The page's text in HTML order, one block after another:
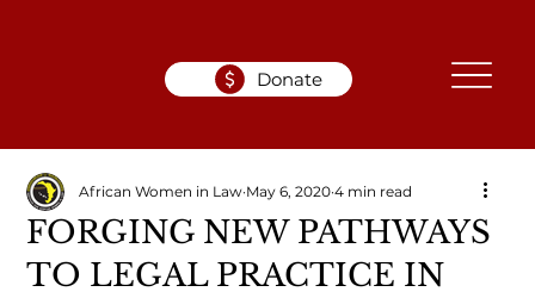
Donate
FORGING NEW PATHWAYS
TO LEGAL PRACTICE IN
African Women in Law May 6, 2020 4 min read